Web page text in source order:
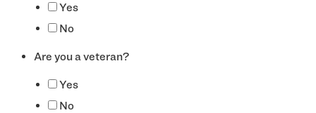
Yes
No
Are you a veteran?
Yes
No